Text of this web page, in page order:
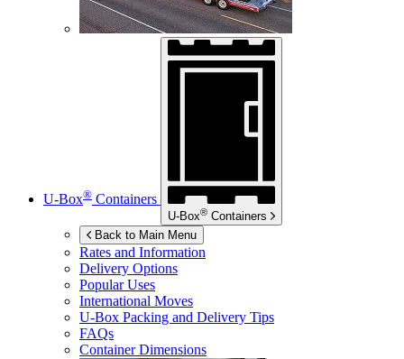
U-Box® Containers
U-Box® Containers
Back to Main Menu
Rates and Information
Delivery Options
Popular Uses
International Moves
U-Box Packing and Delivery Tips
FAQs
Container Dimensions